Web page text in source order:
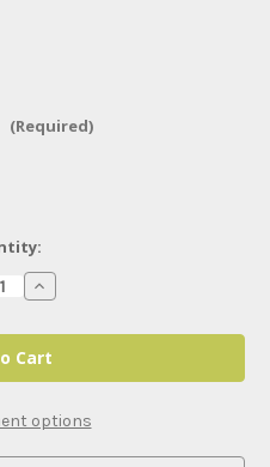
(Required)
Increase
Quantity
The
Substance
(2024)
options